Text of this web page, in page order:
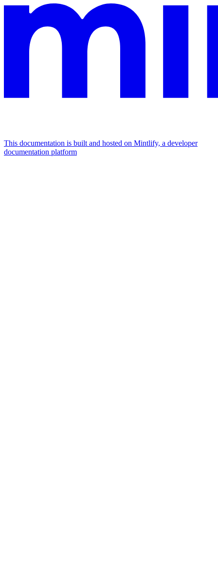
This documentation is built and hosted on Mintlify, a developer
documentation platform